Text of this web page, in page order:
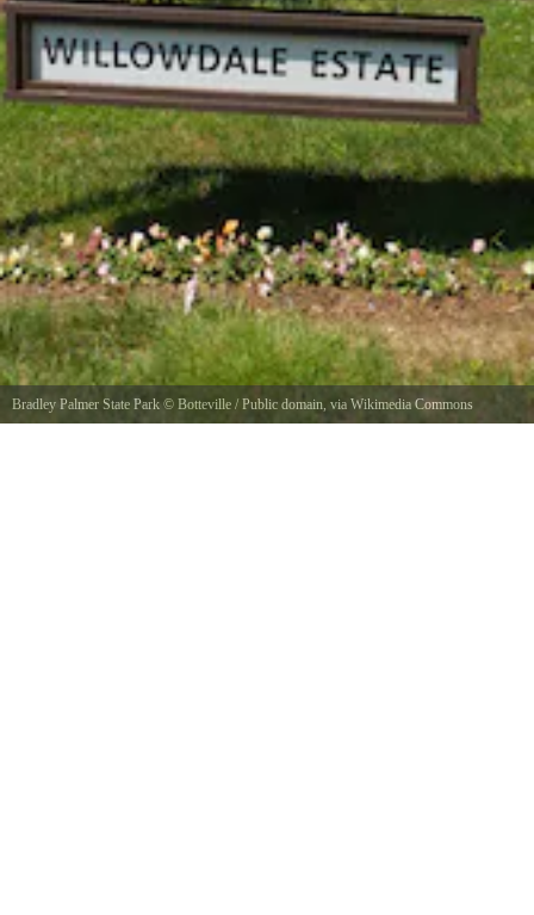
Bradley Palmer State Park © Botteville / Public domain, via Wikimedia Commons